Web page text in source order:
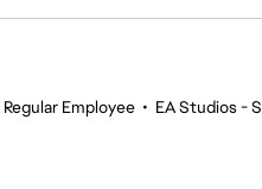
Regular Employee • EA Studios -